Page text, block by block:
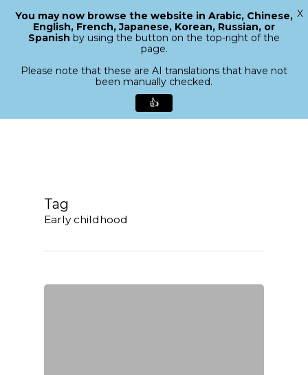
search
Menu
Tag
Early childhood
Close
You may now browse the website in Arabic, Chinese,
English, French, Japanese, Korean, Russian, or
Spanish by using the button on the top-right of the
page.
Please note that these are AI translations that have not
been manually checked.
👍
X